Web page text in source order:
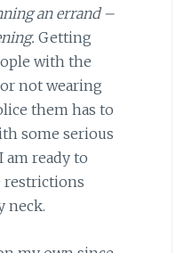
an errand –
Getting
with the
not wearing
them has to
some serious
am ready to
restrictions
neck.